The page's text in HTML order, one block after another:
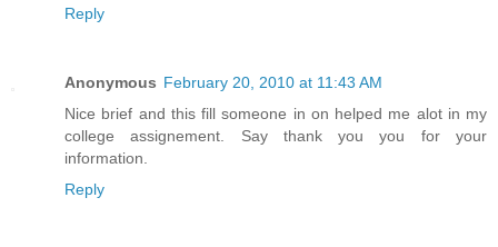
Reply
Anonymous February 20, 2010 at 11:43 AM
Nice brief and this fill someone in on helped me alot in my
college assignement. Say thank you you for your
information.
Reply